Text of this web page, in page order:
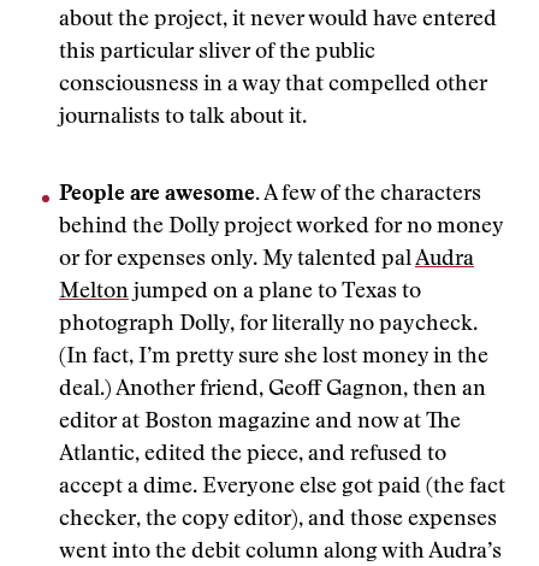
about the project, it never would have entered
this particular sliver of the public
consciousness in a way that compelled other
journalists to talk about it.
People are awesome.A few of the characters
behind the Dolly project worked for no money
or for expenses only. My talented palAudra
Melton jumped on a plane to Texas to
photograph Dolly, for literally no paycheck.
(In fact, I’m pretty sure she lost money in the
deal.) Another friend, Geoff Gagnon, then an
editor at Boston magazine and now at The
Atlantic, edited the piece, and refused to
accept a dime. Everyone else got paid (the fact
checker, the copy editor), and those expenses
went into the debit column along with Audra’s